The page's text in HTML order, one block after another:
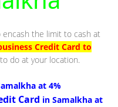
the limit to cash at
Credit Card to
do at your location.
at 4%
Card in Samalkha at